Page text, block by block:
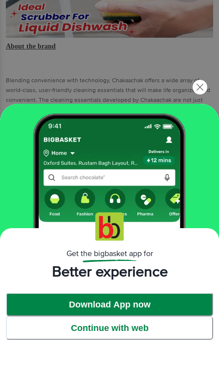
About the brand
Blending convenience with technology, Chakaachak offers a wide array of
world-class, user-friendly cleaning essentials that will make life organized and
convenient. The cleaning essentials developed by Chakaachak are not just
about hygiene. Putting decades of expertise and experience while developing
these cleaning aids, Chakaachak has envisioned to provide a stress-free, fast
and thorough cleaning experience.
Chakaachak Sponge Scrubber (Pack of 2)
An effective solution to handle sticky stains, Chakaachak Sponge Scrubber
(Pack of 2) is a resourceful cleaning assistant for every homemaker.
Designed for durability, Chakaachak Sponge Scrubber provides a good grip
to scrub away tough stains accumulated on stainless steel pots, pans,
plates and other utensils. No matter how stubborn the stains may be, the
sponge scrubber completely cleans off the stains. Even after multiple
uses, the sponge scrubber doesn’t break or shred.
Get the bigbasket app for
Better experience
Download App now
Continue with web